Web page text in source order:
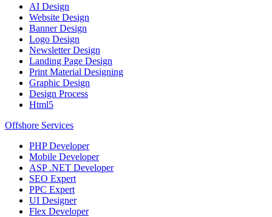
AI Design
Website Design
Banner Design
Logo Design
Newsletter Design
Landing Page Design
Print Material Designing
Graphic Design
Design Process
Html5
Offshore Services
PHP Developer
Mobile Developer
ASP .NET Developer
SEO Expert
PPC Expert
UI Designer
Flex Developer